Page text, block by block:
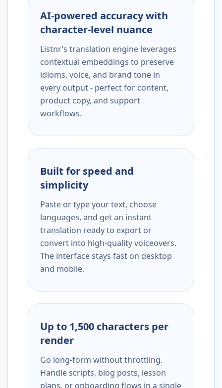
AI-powered accuracy with
character-level nuance
Listnr’s translation engine leverages
contextual embeddings to preserve
idioms, voice, and brand tone in
every output - perfect for content,
product copy, and support
workflows.
Built for speed and
simplicity
Paste or type your text, choose
languages, and get an instant
translation ready to export or
convert into high-quality voiceovers.
The interface stays fast on desktop
and mobile.
Up to 1,500 characters per
render
Go long-form without throttling.
Handle scripts, blog posts, lesson
plans, or onboarding flows in a single